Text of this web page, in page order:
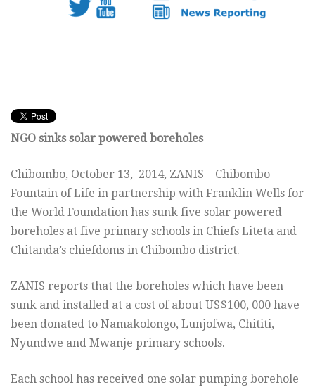
NGO sinks solar powered boreholes
Chibombo, October 13, 2014, ZANIS – Chibombo
Fountain of Life in partnership with Franklin Wells for
the World Foundation has sunk five solar powered
boreholes at five primary schools in Chiefs Liteta and
Chitanda’s chiefdoms in Chibombo district.
ZANIS reports that the boreholes which have been
sunk and installed at a cost of about US$100, 000 have
been donated to Namakolongo, Lunjofwa, Chititi,
Nyundwe and Mwanje primary schools.
Each school has received one solar pumping borehole